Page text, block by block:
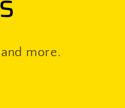
more.